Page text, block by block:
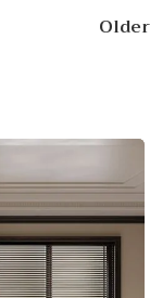
Older